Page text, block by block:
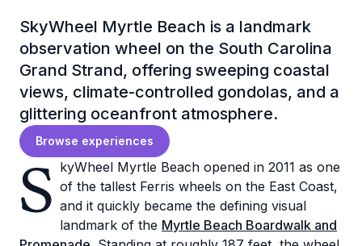
SkyWheel Myrtle Beach is a landmark
observation wheel on the South Carolina
Grand Strand, offering sweeping coastal
views, climate-controlled gondolas, and a
glittering oceanfront atmosphere.
Browse experiences
S kyWheel Myrtle Beach opened in 2011 as one
of the tallest Ferris wheels on the East Coast,
and it quickly became the defining visual
landmark of the Myrtle Beach Boardwalk and